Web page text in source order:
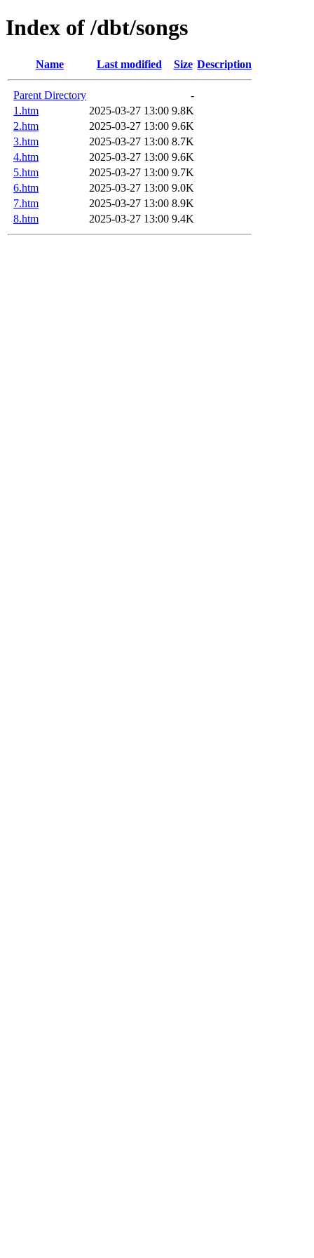
Index of /dbt/songs
Name Last modified Size Description
Parent Directory
-
1.htm
2025-03-27 13:00 9.8K
2.htm
2025-03-27 13:00 9.6K
3.htm
2025-03-27 13:00 8.7K
4.htm
2025-03-27 13:00 9.6K
5.htm
2025-03-27 13:00 9.7K
6.htm
2025-03-27 13:00 9.0K
7.htm
2025-03-27 13:00 8.9K
8.htm
2025-03-27 13:00 9.4K